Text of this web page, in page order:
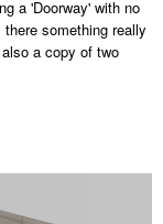
a 'Doorway' with no
something really
a copy of two